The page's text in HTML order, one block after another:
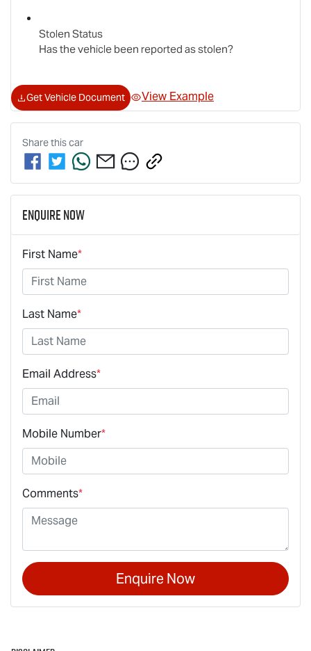
Stolen Status
Has the vehicle been reported as stolen?
Get Vehicle Document View Example
Share thiscar
Enquire Now
First Name*
Last Name*
Email Address*
Mobile Number*
Comments*
Enquire Now